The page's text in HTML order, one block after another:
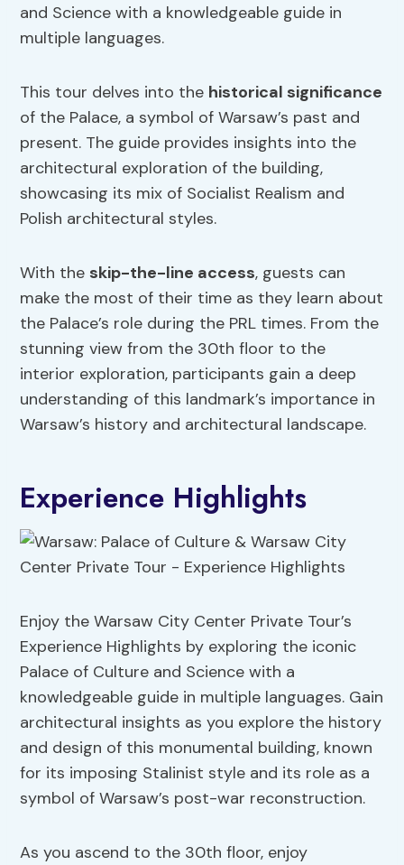
and Science with a knowledgeable guide in
multiple languages.
This tour delves into the historical significance
of the Palace, a symbol of Warsaw’s past and
present. The guide provides insights into the
architectural exploration of the building,
showcasing its mix of Socialist Realism and
Polish architectural styles.
With the skip-the-line access, guests can
make the most of their time as they learn about
the Palace’s role during the PRL times. From the
stunning view from the 30th floor to the
interior exploration, participants gain a deep
understanding of this landmark’s importance in
Warsaw’s history and architectural landscape.
Experience Highlights
Enjoy the Warsaw City Center Private Tour’s
Experience Highlights by exploring the iconic
Palace of Culture and Science with a
knowledgeable guide in multiple languages. Gain
architectural insights as you explore the history
and design of this monumental building, known
for its imposing Stalinist style and its role as a
symbol of Warsaw’s post-war reconstruction.
As you ascend to the 30th floor, enjoy